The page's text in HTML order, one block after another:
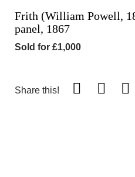
Frith (William Powell,
panel, 1867
Sold for £1,000
Share this!